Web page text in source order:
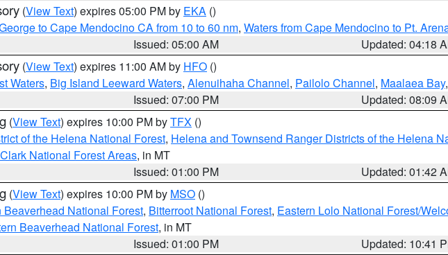
(View Text) expires 05:00 PM by EKA ()
to Cape Mendocino CA from 10 to 60 nm, Waters from Cape Mendocino to Pt.
Issued: 05:00 AM
Updated: 04:18
(View Text) expires 11:00 AM by HFO ()
Waters, Big Island Leeward Waters, Alenuihaha Channel, Pailolo Channel, Maalaea Bay
Issued: 07:00 PM
Updated: 08:09
(View Text) expires 10:00 PM byTFX ()
of the Helena National Forest, Helena and Townsend Ranger Districts of the Helena
National Forest Areas, in MT
Issued: 01:00 PM
Updated: 01:42
(View Text) expires 10:00 PM by MSO ()
National Forest, Bitterroot National Forest, Eastern Lolo National Forest/
Beaverhead National Forest, in MT
Issued: 01:00 PM
Updated: 10:41